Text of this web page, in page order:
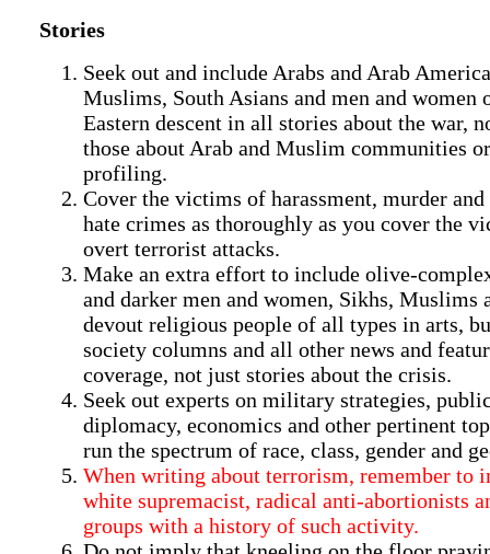
Stories
Seek out and include Arabs and Arab
Muslims, South Asians and men and women
Eastern descent in all stories about the war,
those about Arab and Muslim communities
profiling.
Cover the victims of harassment, murder and
hate crimes as thoroughly as you cover the
overt terrorist attacks.
Make an extra effort to include olive-
and darker men and women, Sikhs, Muslims
devout religious people of all types in arts,
society columns and all other news and
coverage, not just stories about the crisis.
Seek out experts on military strategies,
diplomacy, economics and other pertinent
run the spectrum of race, class, gender and
When writing about terrorism, remember to
white supremacist, radical anti-abortionists
groups with a history of such activity.